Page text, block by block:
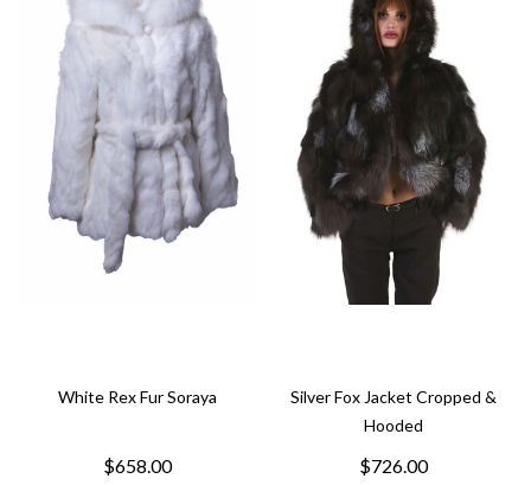
White Rex Fur Soraya
$658.00
Silver Fox Jacket Cropped &
Hooded
$726.00